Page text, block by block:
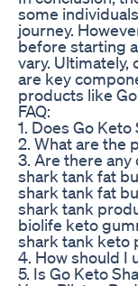
some
journey.
before starting
vary. Ultimately,
are key
products like
FAQ:
1. Does Go
2. What are the
3. Are there any
shark tank fat
shark tank fat
shark tank
biolife keto
shark tank keto
4. How should I
5. Is Go Keto